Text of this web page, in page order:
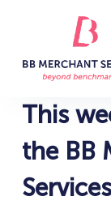
c
n
This
the BB